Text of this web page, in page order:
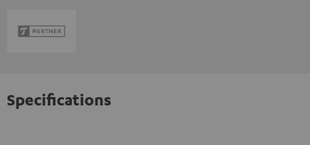
Specifications